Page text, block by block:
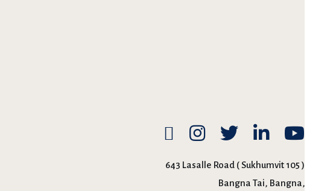
643 Lasalle Road ( Sukhumvit 105 )
Bangna Tai, Bangna,